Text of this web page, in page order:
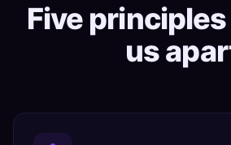
Five
us